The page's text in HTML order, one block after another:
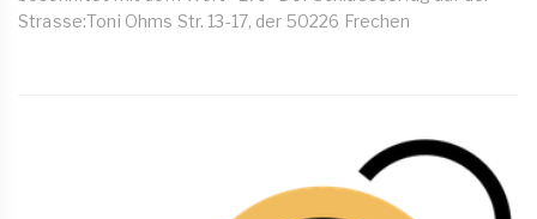
Strasse:Toni Ohms Str. 13-17, der 50226 Frechen